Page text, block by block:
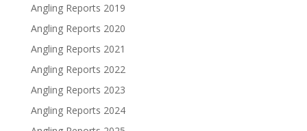
Angling Reports 2019
Angling Reports 2020
Angling Reports 2021
Angling Reports 2022
Angling Reports 2023
Angling Reports 2024